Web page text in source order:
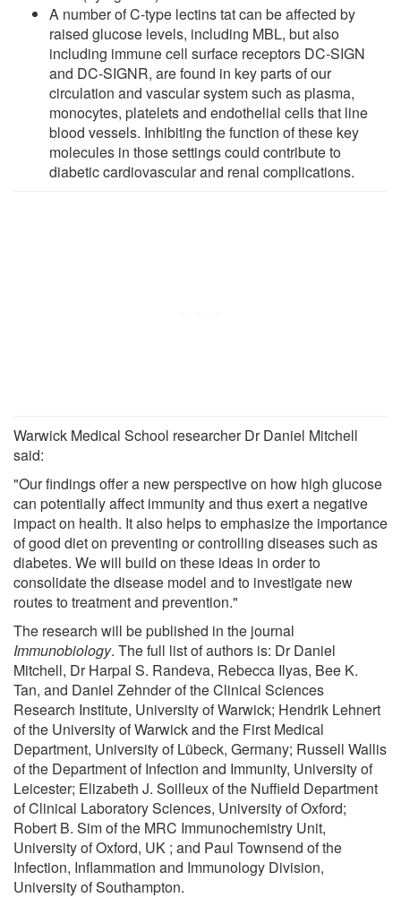
A number of C-type lectins tat can be affected by
raised glucose levels, including MBL, but also
including immune cell surface receptors DC-SIGN
and DC-SIGNR, are found in key parts of our
circulation and vascular system such as plasma,
monocytes, platelets and endothelial cells that line
blood vessels. Inhibiting the function of these key
molecules in those settings could contribute to
diabetic cardiovascular and renal complications.
Warwick Medical School researcher Dr Daniel Mitchell
said:
"Our findings offer a new perspective on how high glucose
can potentially affect immunity and thus exert a negative
impact on health. It also helps to emphasize the importance
of good diet on preventing or controlling diseases such as
diabetes. We will build on these ideas in order to
consolidate the disease model and to investigate new
routes to treatment and prevention."
The research will be published in the journal
Immunobiology. The full list of authors is: Dr Daniel
Mitchell, Dr Harpal S. Randeva, Rebecca Ilyas, Bee K.
Tan, and Daniel Zehnder of the Clinical Sciences
Research Institute, University of Warwick; Hendrik Lehnert
of the University of Warwick and the First Medical
Department, University of Lübeck, Germany; Russell Wallis
of the Department of Infection and Immunity, University of
Leicester; Elizabeth J. Soilleux of the Nufﬁeld Department
of Clinical Laboratory Sciences, University of Oxford;
Robert B. Sim of the MRC Immunochemistry Unit,
University of Oxford, UK ; and Paul Townsend of the
Infection, Inﬂammation and Immunology Division,
University of Southampton.